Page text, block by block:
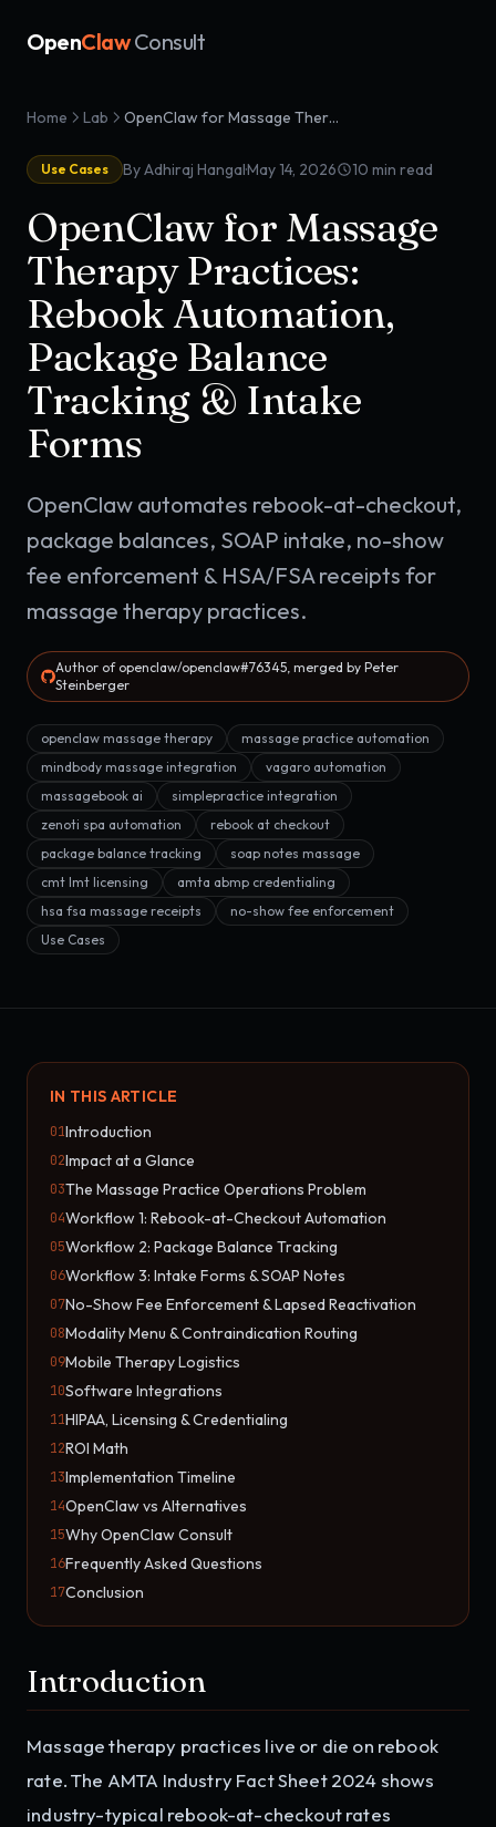
OpenClaw Consult
Home Lab OpenClaw for Massage Therapy Practices: Rebook Automation, Package Balance Tracking & Intake Forms
Use Cases By Adhiraj Hangal·May 14, 2026 10 min read
OpenClaw for Massage
Therapy Practices:
Rebook Automation,
Package Balance
Tracking & Intake
Forms
OpenClaw automates rebook-at-checkout,
package balances, SOAP intake, no-show
fee enforcement & HSA/FSA receipts for
massage therapy practices.
Author of openclaw/openclaw#76345, merged by Peter
Steinberger
openclaw massage therapy
massage practice automation
mindbody massage integration
vagaro automation
massagebook ai
simplepractice integration
zenoti spa automation
rebook at checkout
package balance tracking
soap notes massage
cmt lmt licensing
amta abmp credentialing
hsa fsa massage receipts
no-show fee enforcement
Use Cases
IN THIS ARTICLE
01Introduction
02Impact at a Glance
03The Massage Practice Operations Problem
04Workflow 1: Rebook-at-Checkout Automation
05Workflow 2: Package Balance Tracking
06Workflow 3: Intake Forms & SOAP Notes
07No-Show Fee Enforcement & Lapsed Reactivation
08Modality Menu & Contraindication Routing
09Mobile Therapy Logistics
10Software Integrations
11HIPAA, Licensing & Credentialing
12ROI Math
13Implementation Timeline
14OpenClaw vs Alternatives
15Why OpenClaw Consult
16Frequently Asked Questions
17Conclusion
Introduction
Massage therapy practices live or die on rebook
rate. The AMTA Industry Fact Sheet 2024 shows
industry-typical rebook-at-checkout rates